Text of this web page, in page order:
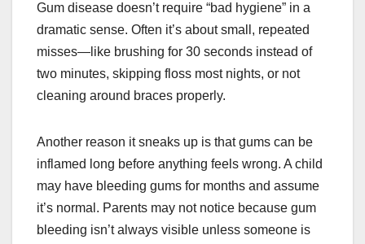
Gum disease doesn’t require “bad hygiene” in a
dramatic sense. Often it’s about small, repeated
misses—like brushing for 30 seconds instead of
two minutes, skipping floss most nights, or not
cleaning around braces properly.
Another reason it sneaks up is that gums can be
inflamed long before anything feels wrong. A child
may have bleeding gums for months and assume
it’s normal. Parents may not notice because gum
bleeding isn’t always visible unless someone is